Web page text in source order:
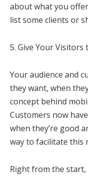
about what you
list some clients or
5. Give Your Visitors
Your audience and
they want, when
concept behind
Customers now
when they’re good
way to facilitate this
Right from the